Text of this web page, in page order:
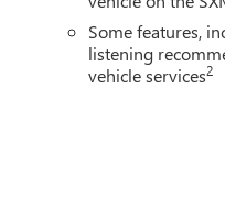
Some features,
listening
vehicle services2